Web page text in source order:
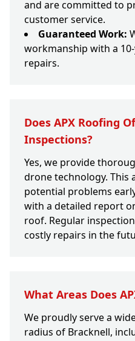
and are committed to
customer service.
Guaranteed Work:
workmanship with a
repairs.
Does APX Roofing
Inspections?
Yes, we provide
drone technology. This
potential problems
with a detailed report
roof. Regular
costly repairs in the
What Areas Does
We proudly serve a
radius of Bracknell,